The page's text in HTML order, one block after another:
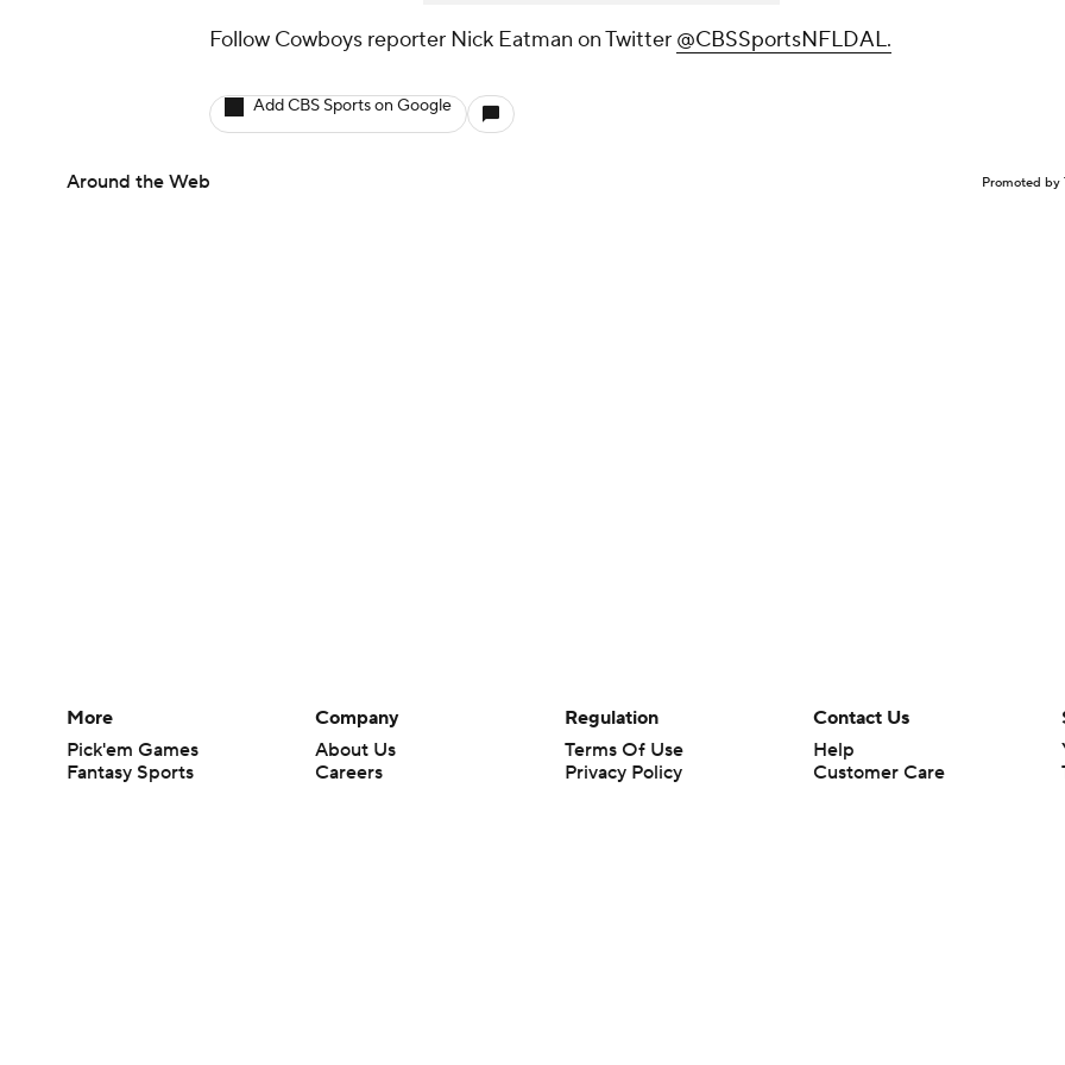
Follow Cowboys reporter Nick Eatman on Twitter @CBSSportsNFLDAL.
Add CBS Sports on Google
Around the Web Promoted by
More
Pick'em Games
Fantasy Sports
Company
About Us
Careers
Regulation
Terms Of Use
Privacy Policy
Contact Us
Help
Customer Care